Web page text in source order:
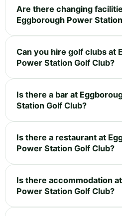
Are there changing
Eggborough Power
Can you hire golf clubs at
Power Station Golf Club?
Is there a bar at
Station Golf Club?
Is there a restaurant at
Power Station Golf Club?
Is there accommodation
Power Station Golf Club?